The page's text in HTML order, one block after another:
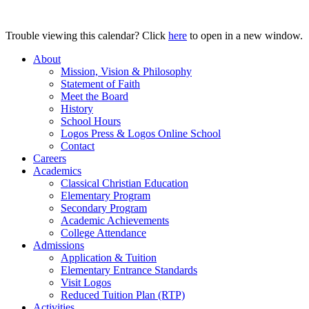
Trouble viewing this calendar? Click here to open in a new window.
About
Mission, Vision & Philosophy
Statement of Faith
Meet the Board
History
School Hours
Logos Press & Logos Online School
Contact
Careers
Academics
Classical Christian Education
Elementary Program
Secondary Program
Academic Achievements
College Attendance
Admissions
Application & Tuition
Elementary Entrance Standards
Visit Logos
Reduced Tuition Plan (RTP)